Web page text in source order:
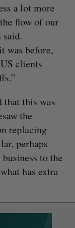
a lot more
flow of our
said.
was before,
clients
that this was
the
replacing
perhaps
to the
has extra